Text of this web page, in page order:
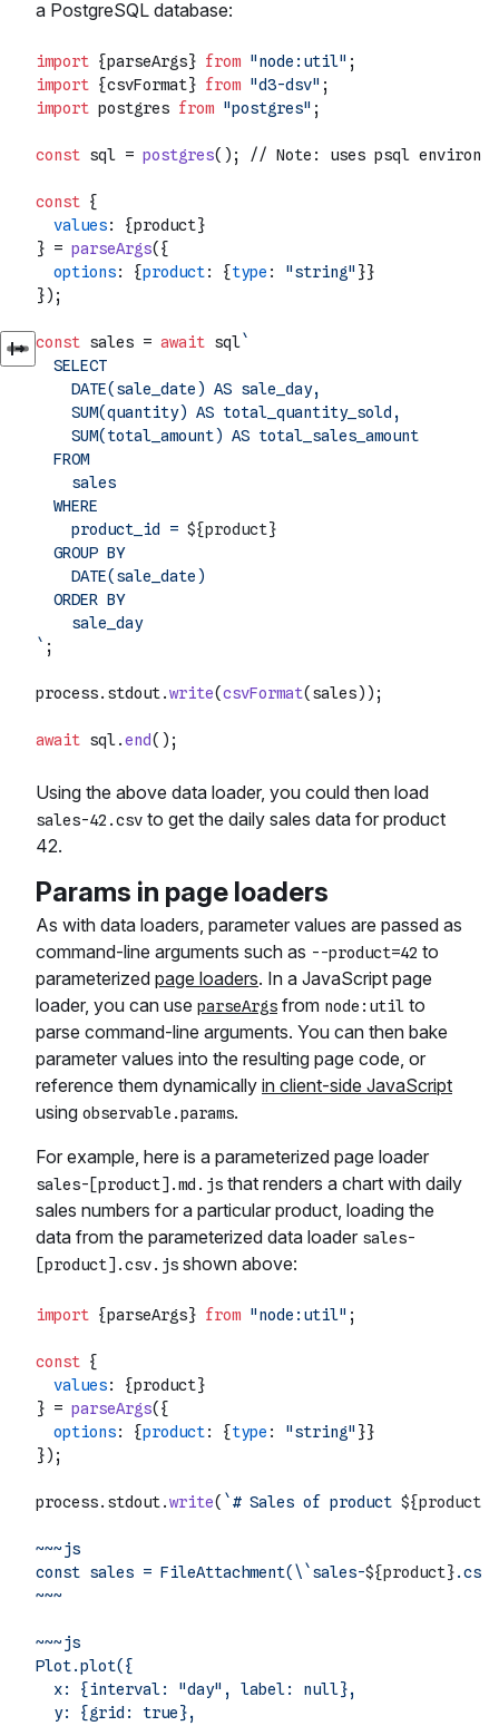
a PostgreSQL database:
import {parseArgs} from "node:util"
import {csvFormat} from "d3-dsv"
import postgres from "postgres" ;
const sql = postgres(); // Note: uses psql
const {
values: {product}
} = parseArgs({
options: {product: {type : "string" }}
});
const sales = await sql`
  SELECT
    DATE(sale_date) AS sale_day,
    SUM(quantity) AS total_quantity_sold,
    SUM(total_amount) AS total_sales_amount
  FROM
    sales
  WHERE
    product_id =
${product}
  GROUP BY
    DATE(sale_date)
  ORDER BY
    sale_day
` ;
process. stdout.write(csvFormat(sales));
await sql.end
Using the above data loader, you could then load
sales-42.csv to get the daily sales data for product
42.
Params in page loaders
As with data loaders, parameter values are passed as
command-line arguments such as --product=42 to
parameterized page loaders. In a JavaScript page
loader, you can use parseArgs from node:util to
parse command-line arguments. You can then bake
parameter values into the resulting page code, or
reference them dynamically in client-side JavaScript
using observable.params.
For example, here is a parameterized page loader
sales-[product].md.js that renders a chart with daily
sales numbers for a particular product, loading the
data from the parameterized data loader sales-
[product].csv.js shown above:
import {parseArgs} from "node:util" ;
const {
values: {product}
} = parseArgs({
options: {product: {type : "string" }}
});
process. stdout.write( `# Sales of product ${product}
~~~js
const sales = FileAttachment(\`sales-${product}
~~~
~~~js
Plot.plot({
  x: {interval: "day", label: null},
  y: {grid: true},